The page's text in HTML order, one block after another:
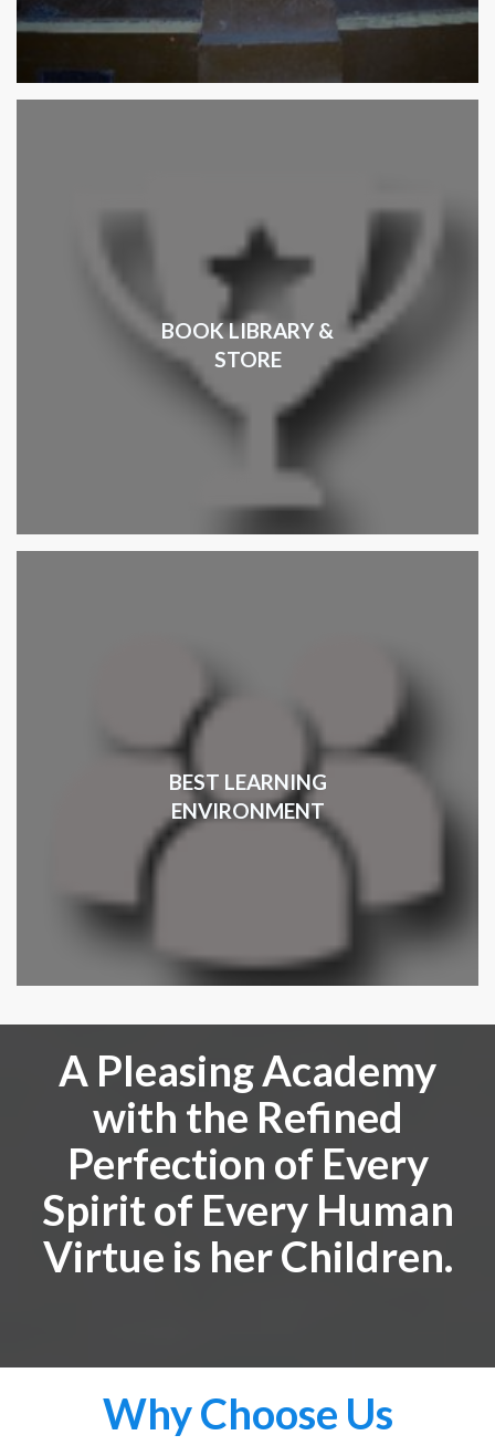
BOOK LIBRARY &
STORE
BEST LEARNING
ENVIRONMENT
A Pleasing Academy
with the Refined
Perfection of Every
Spirit of Every Human
Virtue is her Children.
Why Choose Us